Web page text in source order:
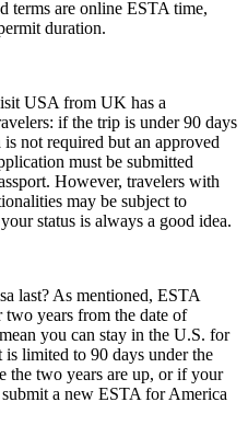
terms are online ESTA time,
duration.
USA from UK has a
if the trip is under 90 days
not required but an approved
must be submitted
However, travelers with
may be subject to
status is always a good idea.
last? As mentioned, ESTA
years from the date of
you can stay in the U.S. for
limited to 90 days under the
the two years are up, or if your
a new ESTA for America